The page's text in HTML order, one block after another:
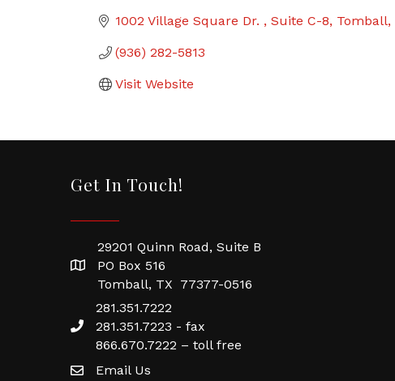
1002 Village Square Dr. Suite C-8 Tomball
(936) 282-5813
Visit Website
Get In Touch!
29201 Quinn Road, Suite B
PO Box 516
Tomball, TX 77377-0516
281.351.7222
281.351.7223 - fax
866.670.7222 – toll free
Email Us